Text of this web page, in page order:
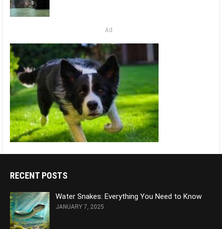
Ad
RECENT POSTS
Water Snakes: Everything You Need to Know
JANUARY 7, 2025